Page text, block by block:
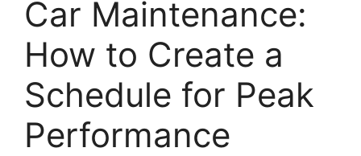
Car Maintenance:
How to Create a
Schedule for Peak
Performance